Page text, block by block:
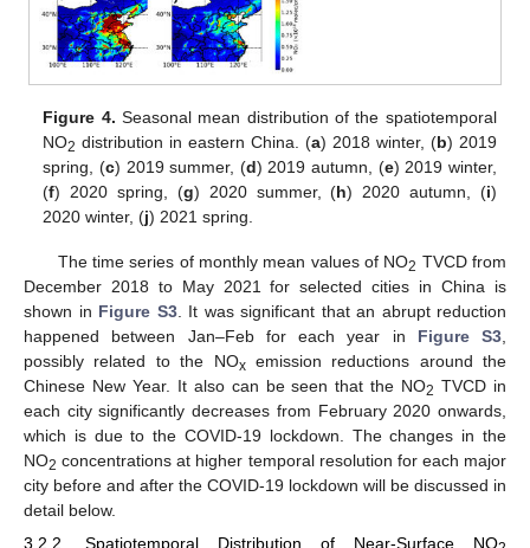
Figure 4. Seasonal mean distribution of the spatiotemporal
NO2 distribution in eastern China. (a) 2018 winter, (b) 2019
spring, (c) 2019 summer, (d) 2019 autumn, (e) 2019 winter,
(f) 2020 spring, (g) 2020 summer, (h) 2020 autumn, (i)
2020 winter, (j) 2021 spring.
The time series of monthly mean values of NO2 TVCD from
December 2018 to May 2021 for selected cities in China is
shown in Figure S3. It was significant that an abrupt reduction
happened between Jan–Feb for each year in Figure S3,
possibly related to the NOxemission reductions around the
Chinese New Year. It also can be seen that the NO2 TVCD in
each city significantly decreases from February 2020 onwards,
which is due to the COVID-19 lockdown. The changes in the
NO2 concentrations at higher temporal resolution for each major
city before and after the COVID-19 lockdown will be discussed in
detail below.
3.2.2. Spatiotemporal Distribution of Near-Surface NO